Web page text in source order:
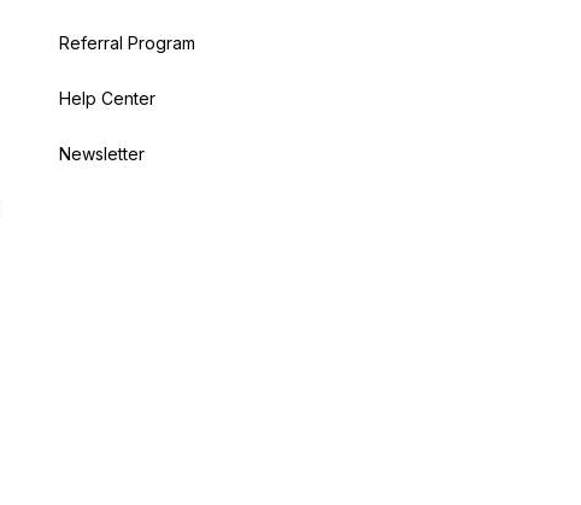
Referral Program
Help Center
Newsletter